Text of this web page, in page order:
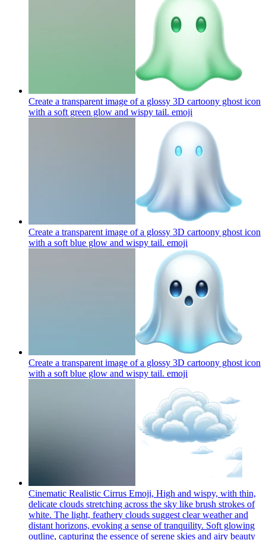
Create a transparent image of a glossy 3D cartoony ghost icon
with a soft green glow and wispy tail. emoji
Create a transparent image of a glossy 3D cartoony ghost icon
with a soft blue glow and wispy tail. emoji
Create a transparent image of a glossy 3D cartoony ghost icon
with a soft blue glow and wispy tail. emoji
Cinematic Realistic Cirrus Emoji, High and wispy, with thin,
delicate clouds stretching across the sky like brush strokes of
white. The light, feathery clouds suggest clear weather and
distant horizons, evoking a sense of tranquility. Soft glowing
outline, capturing the essence of serene skies and airy beauty